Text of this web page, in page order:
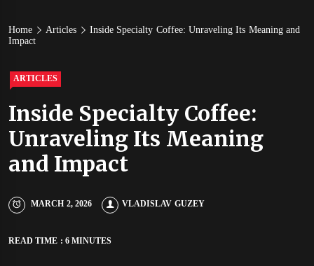
Coffee
Home Articles
Inside Specialty Coffee: Unraveling Its Meaning and
Impact
ARTICLES
Inside Specialty Coffee:
Unraveling Its Meaning
and Impact
MARCH 2, 2026 VLADISLAV GUZEY
READ TIME : 6 MINUTES